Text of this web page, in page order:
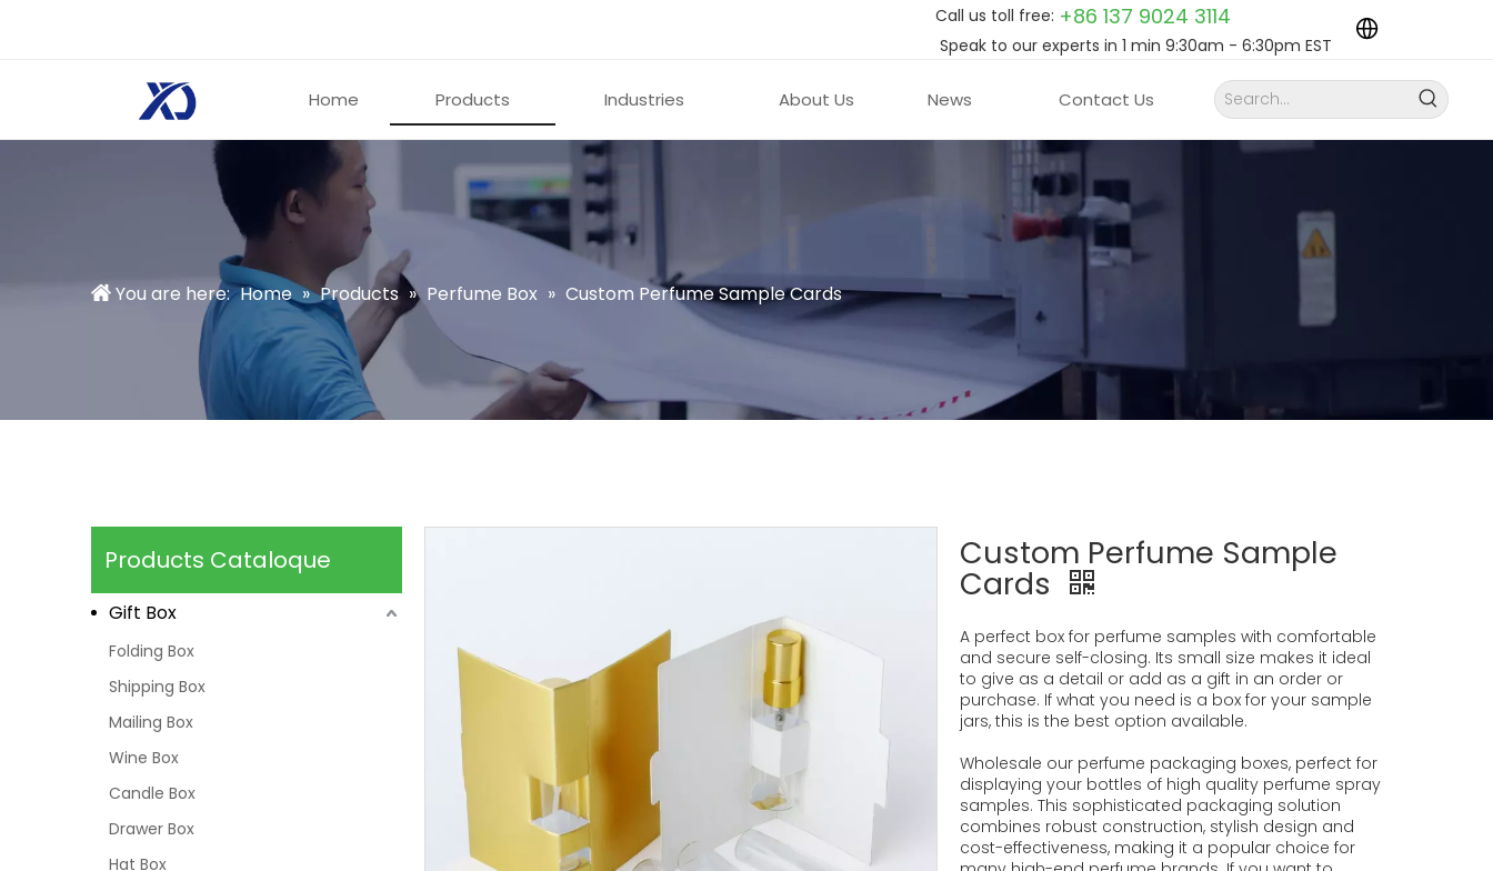
Call us toll free: +86 137 9024 3114
Speak to our experts in 1 min 9:30am - 6:30pm EST
Home Products Industries About Us News Contact Us
You are here: Home » Products » Perfume Box » Custom Perfume Sample Cards
Products Cataloque
Gift Box
Folding Box
Shipping Box
Mailing Box
Wine Box
Candle Box
Drawer Box
Hat Box
Custom Perfume Sample
Cards
A perfect box for perfume samples with comfortable
and secure self-closing. Its small size makes it ideal
to give as a detail or add as a gift in an order or
purchase. If what you need is a box for your sample
jars, this is the best option available.
Wholesale our perfume packaging boxes, perfect for
displaying your bottles of high quality perfume spray
samples. This sophisticated packaging solution
combines robust construction, stylish design and
cost-effectiveness, making it a popular choice for